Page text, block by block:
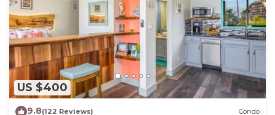
US $400
9.8(122 Reviews) Condo